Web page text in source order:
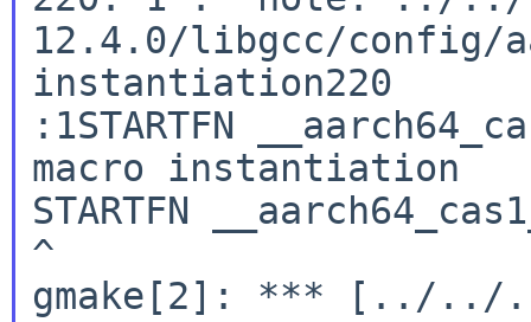
12.4.0/libgcc/config/
instantiation220
:1STARTFN
macro instantiation
STARTFN
^
gmake[2]: *** [../../